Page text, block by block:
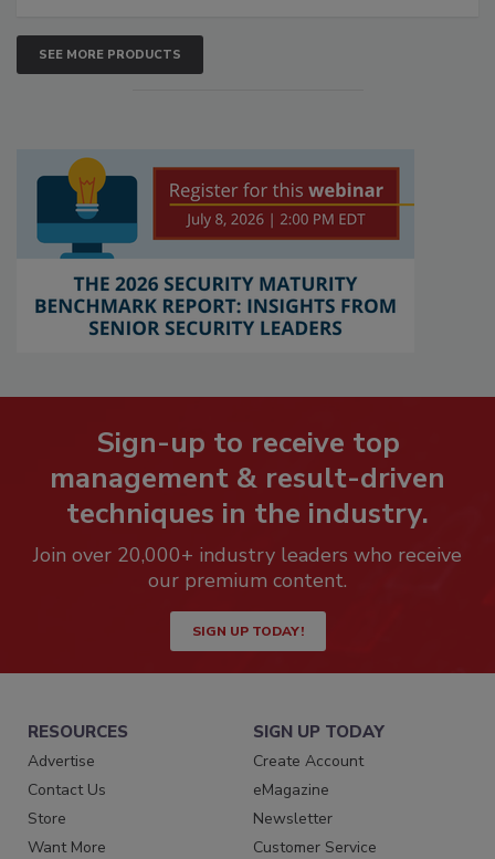
SEE MORE PRODUCTS
Sign-up to receive top
management & result-driven
techniques in the industry.
Join over 20,000+ industry leaders who receive
our premium content.
SIGN UP TODAY!
RESOURCES
Advertise
Contact Us
Store
Want More
SIGN UP TODAY
Create Account
eMagazine
Newsletter
Customer Service